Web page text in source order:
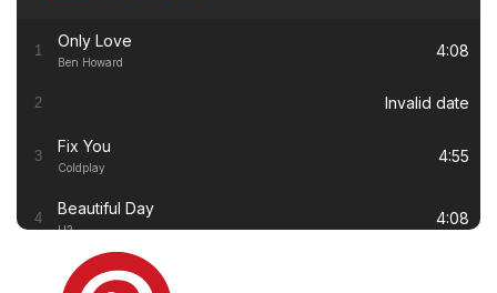
1 Only Love
Ben Howard
4:08
2 Invalid date
3 Fix You
Coldplay
4:55
4 Beautiful Day
U2
4:08
Thinking out Loud